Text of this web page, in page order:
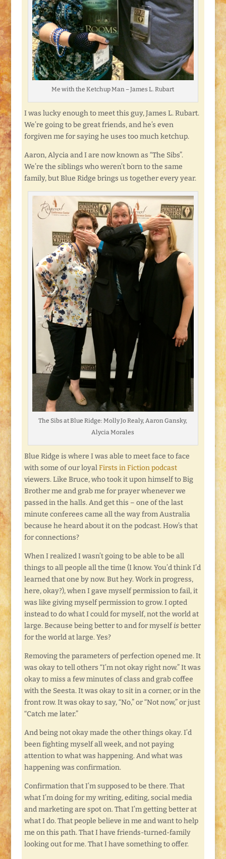
Me with the Ketchup Man – James L. Rubart
I was lucky enough to meet this guy, James L. Rubart.
We’re going to be great friends, and he’s even
forgiven me for saying he uses too much ketchup.
Aaron, Alycia and I are now known as “The Sibs”.
We’re the siblings who weren’t born to the same
family, but Blue Ridge brings us together every year.
The Sibs at Blue Ridge: Molly Jo Realy, Aaron Gansky,
Alycia Morales
Blue Ridge is where I was able to meet face to face
with some of our loyalFirsts in Fiction podcast
viewers. Like Bruce, who took it upon himself to Big
Brother me and grab me for prayer whenever we
passed in the halls. And get this – one of the last
minute conferees came all the way from Australia
because he heard about it on the podcast. How’s that
for connections?
When I realized I wasn’t going to be able to be all
things to all people all the time (I know. You’d think I’d
learned that one by now. But hey. Work in progress,
here, okay?), when I gave myself permission to fail, it
was like giving myself permission to grow. I opted
instead to do what I could for myself, not the world at
large. Because being better to and for myselfisbetter
for the world at large. Yes?
Removing the parameters of perfection opened me. It
was okay to tell others “I’m not okay right now.” It was
okay to miss a few minutes of class and grab coffee
with the Seesta. It was okay to sit in a corner, or in the
front row. It was okay to say, “No,” or “Not now,” or just
“Catch me later.”
And being not okay made the other things okay. I’d
been fighting myself all week, and not paying
attention to what was happening. And what was
happening was confirmation.
Confirmation that I’m supposed to be there. That
what I’m doing for my writing, editing, social media
and marketing are spot on. That I’m getting better at
what I do. That people believe in me and want to help
me on this path. That I have friends-turned-family
looking out for me. That I have something to offer.